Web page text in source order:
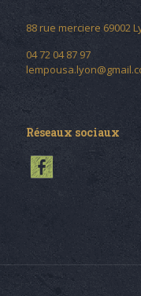
88 rue merciere 69002
04 72 04 87 97
Réseaux sociaux